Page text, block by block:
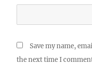
Save my name,
the next time I